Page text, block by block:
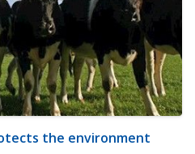
the environment